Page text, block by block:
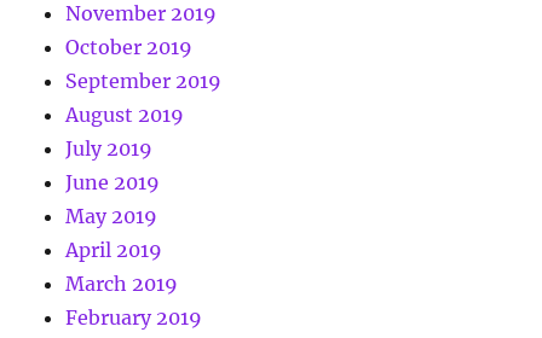
November 2019
October 2019
September 2019
August 2019
July 2019
June 2019
May 2019
April 2019
March 2019
February 2019